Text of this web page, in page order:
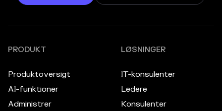
PRODUKT
Produktoversigt
AI-funktioner
Administrer
LØSNINGER
IT-konsulenter
Ledere
Konsulenter